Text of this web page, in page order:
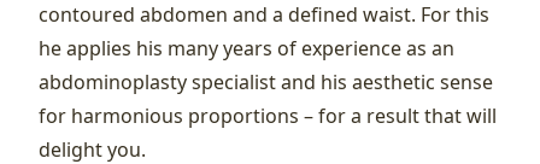
contoured abdomen and a defined waist. For this
he applies his many years of experience as an
abdominoplasty specialist and his aesthetic sense
for harmonious proportions – for a result that will
delight you.